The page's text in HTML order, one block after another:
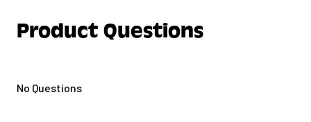
Product Questions
No Questions